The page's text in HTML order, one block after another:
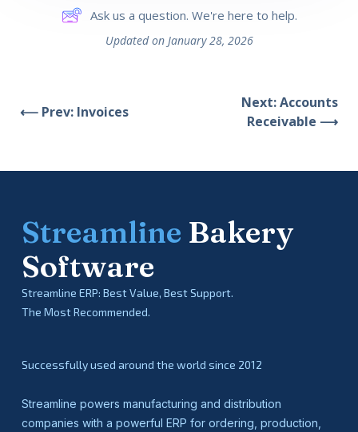
Ask us a question. We're here to help.
Updated on January 28, 2026
⟵ Prev: Invoices
Next: Accounts
Receivable ⟶
Streamline Bakery
Software
Streamline ERP: Best Value, Best Support.
The Most Recommended.
Successfully used around the world since 2012
Streamline powers manufacturing and distribution
companies with a powerful ERP for ordering, production,